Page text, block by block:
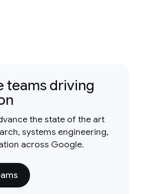
teams driving
the state of the art
systems engineering,
across Google.